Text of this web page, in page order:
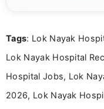
research
Tags: Lok Nayak
Lok Nayak Hospital
Hospital Jobs, Lok
2026, Lok Nayak